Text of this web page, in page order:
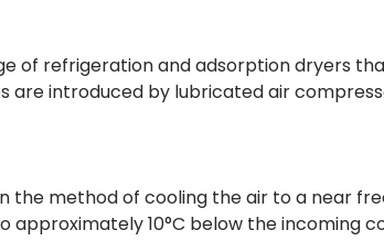
of refrigeration and adsorption dryers
are introduced by lubricated air
the method of cooling the air to a near
approximately 10°C below the incoming